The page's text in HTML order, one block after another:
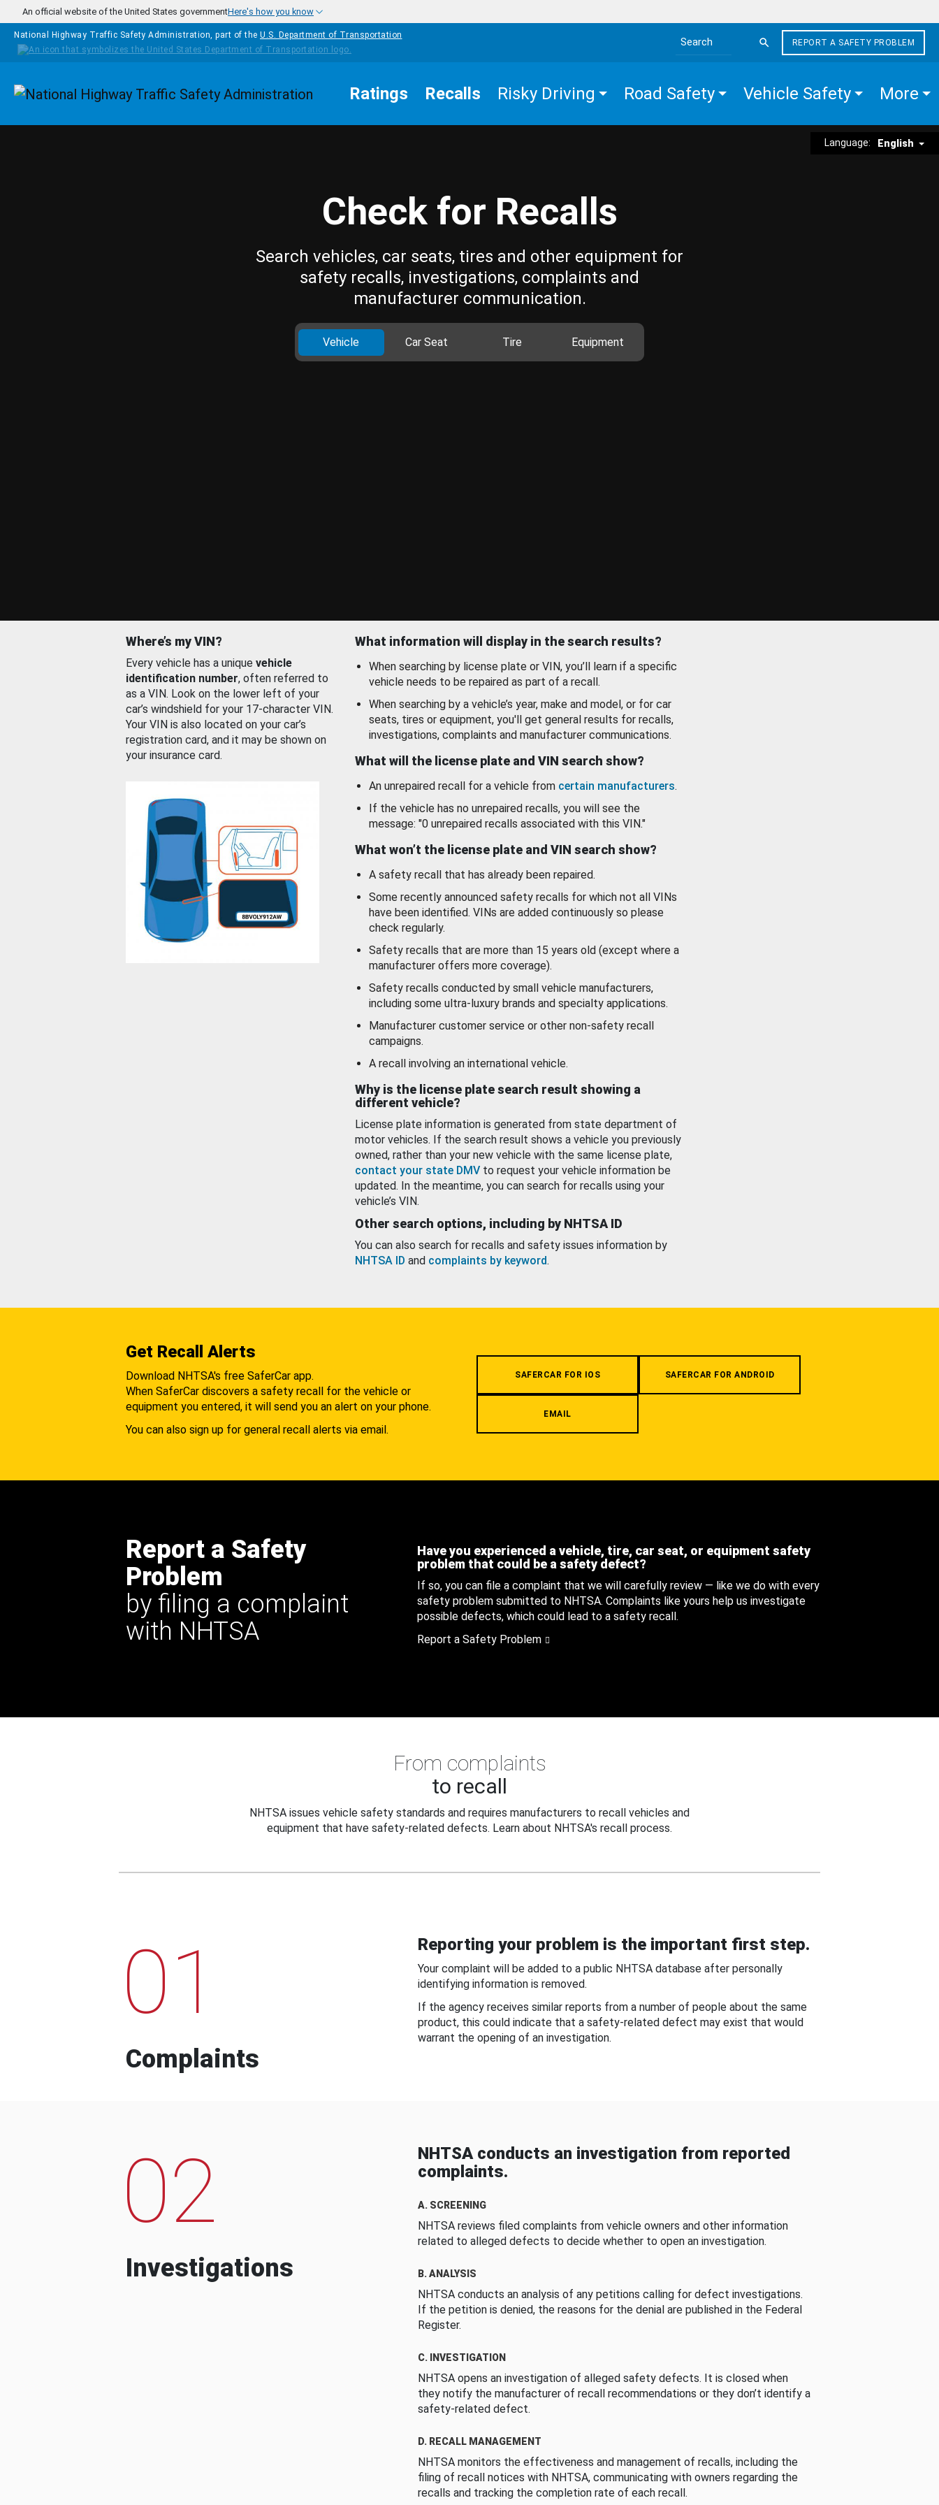
Skip to main content
An official website of the United States governmentHere's how you know
National Highway Traffic Safety Administration, part of the U.S. Department of Transportation
Search the site
REPORT A SAFETY PROBLEM
Homepage Ratings Recalls Risky Driving Road Safety Vehicle Safety More
Language: English
Check for Recalls
Search vehicles, car seats, tires and other equipment for
safety recalls, investigations, complaints and
manufacturer communication.
Vehicle Car Seat Tire Equipment
Where’s my VIN?
Every vehicle has a unique vehicle
identification number, often referred to
as a VIN. Look on the lower left of your
car’s windshield for your 17-character VIN.
Your VIN is also located on your car’s
registration card, and it may be shown on
your insurance card.
What information will display in the search results?
When searching by license plate or VIN, you’ll learn if a specific
vehicle needs to be repaired as part of a recall.
When searching by a vehicle’s year, make and model, or for car
seats, tires or equipment, you'll get general results for recalls,
investigations, complaints and manufacturer communications.
What will the license plate and VIN search show?
An unrepaired recall for a vehicle from certain manufacturers.
If the vehicle has no unrepaired recalls, you will see the
message: "0 unrepaired recalls associated with this VIN."
What won’t the license plate and VIN search show?
A safety recall that has already been repaired.
Some recently announced safety recalls for which not all VINs
have been identified. VINs are added continuously so please
check regularly.
Safety recalls that are more than 15 years old (except where a
manufacturer offers more coverage).
Safety recalls conducted by small vehicle manufacturers,
including some ultra-luxury brands and specialty applications.
Manufacturer customer service or other non-safety recall
campaigns.
A recall involving an international vehicle.
Why is the license plate search result showing a
different vehicle?
License plate information is generated from state department of
motor vehicles. If the search result shows a vehicle you previously
owned, rather than your new vehicle with the same license plate,
contact your state DMV to request your vehicle information be
updated. In the meantime, you can search for recalls using your
vehicle’s VIN.
Other search options, including by NHTSA ID
You can also search for recalls and safety issues information by
NHTSA ID and complaints by keyword.
Get Recall Alerts
Download NHTSA's free SaferCar app.
When SaferCar discovers a safety recall for the vehicle or
equipment you entered, it will send you an alert on your phone.
You can also sign up for general recall alerts via email.
SAFERCAR FOR IOS SAFERCAR FOR ANDROID
EMAIL
Report a Safety
Problem
by filing a complaint
with NHTSA
Have you experienced a vehicle, tire, car seat, or equipment safety
problem that could be a safety defect?
If so, you can file a complaint that we will carefully review — like we do with every
safety problem submitted to NHTSA. Complaints like yours help us investigate
possible defects, which could lead to a safety recall.
Report a Safety Problem
From complaints
to recall
NHTSA issues vehicle safety standards and requires manufacturers to recall vehicles and
equipment that have safety-related defects. Learn about NHTSA's recall process.
01
Complaints
Reporting your problem is the important first step.
Your complaint will be added to a public NHTSA database after personally
identifying information is removed.
If the agency receives similar reports from a number of people about the same
product, this could indicate that a safety-related defect may exist that would
warrant the opening of an investigation.
02
Investigations
NHTSA conducts an investigation from reported
complaints.
A. SCREENING
NHTSA reviews filed complaints from vehicle owners and other information
related to alleged defects to decide whether to open an investigation.
B. ANALYSIS
NHTSA conducts an analysis of any petitions calling for defect investigations.
If the petition is denied, the reasons for the denial are published in the Federal
Register.
C. INVESTIGATION
NHTSA opens an investigation of alleged safety defects. It is closed when
they notify the manufacturer of recall recommendations or they don’t identify a
safety-related defect.
D. RECALL MANAGEMENT
NHTSA monitors the effectiveness and management of recalls, including the
filing of recall notices with NHTSA, communicating with owners regarding the
recalls and tracking the completion rate of each recall.